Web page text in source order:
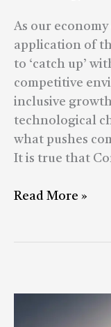
As our
application of
to ‘catch up’
competitive
inclusive
technological
what pushes
It is true that
Emerging
Tech
Markets?
Read More »